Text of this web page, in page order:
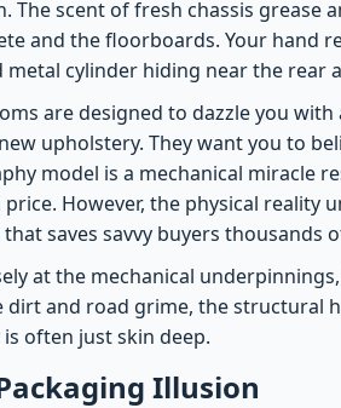
The scent of fresh chassis grease
and the floorboards. Your hand
metal cylinder hiding near the rear
are designed to dazzle you
upholstery. They want you to
model is a mechanical miracle
However, the physical reality
saves savvy buyers thousands
at the mechanical
dirt and road grime, the structural
often just skin deep.
Illusion